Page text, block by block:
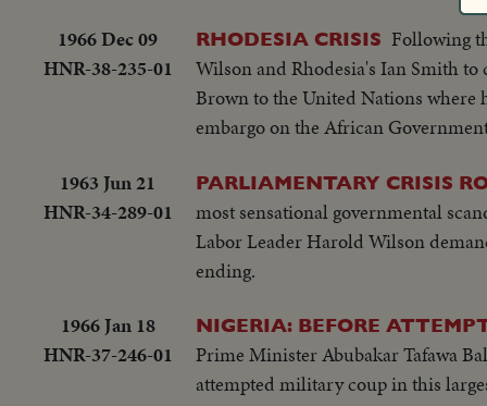
1966 Dec 09
HNR-38-235-01
RHODESIA CRISIS Following
Wilson and Rhodesia's Ian Smith
Brown to the United Nations where
embargo on the African
1963 Jun 21
HNR-34-289-01
PARLIAMENTARY CRISIS
most sensational governmental
Labor Leader Harold Wilson
ending.
1966 Jan 18
HNR-37-246-01
NIGERIA: BEFORE
Prime Minister Abubakar Tafawa
attempted military coup in this